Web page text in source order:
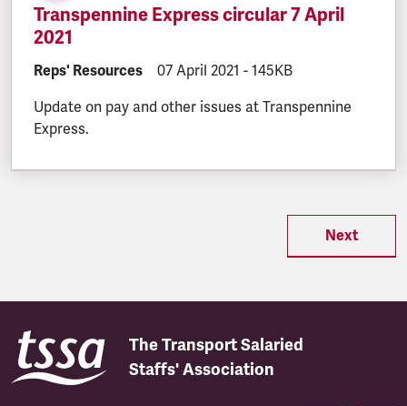
Transpennine Express circular 7 April
2021
DOCUMENT.CATEGORY:
Reps' Resources DOCUMENT.CREATED:
07 April 2021 DOCUMENT.FILESIZE:
- 145KB
Update on pay and other issues at Transpennine
Express.
Next
The Transport Salaried
Staffs' Association